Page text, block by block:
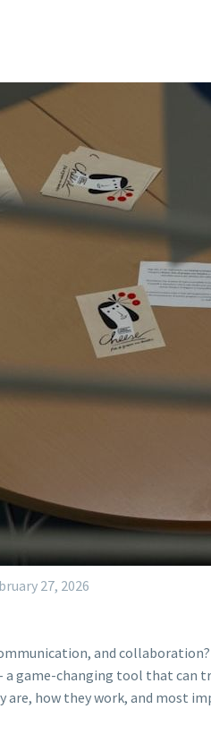
27, 2026
and
a game-changing tool that can
are, how they work, and most